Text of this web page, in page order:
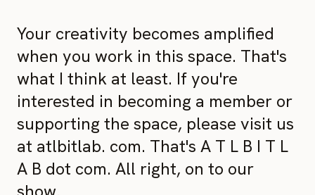
Your creativity becomes amplified
when you work in this space. That's
what I think at least. If you're
interested in becoming a member or
supporting the space, please visit us
at atlbitlab. com. That's A T L B I T L
A B dot com. All right, on to our